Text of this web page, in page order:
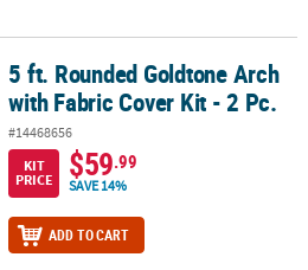
with Fabric Cover Kit - 2 Pc.
5 ft. Rounded Goldtone Arch
with Fabric Cover Kit - 2 Pc.
#14468656
KIT
PRICE
$59.99
SAVE 14%
ADD TO CART